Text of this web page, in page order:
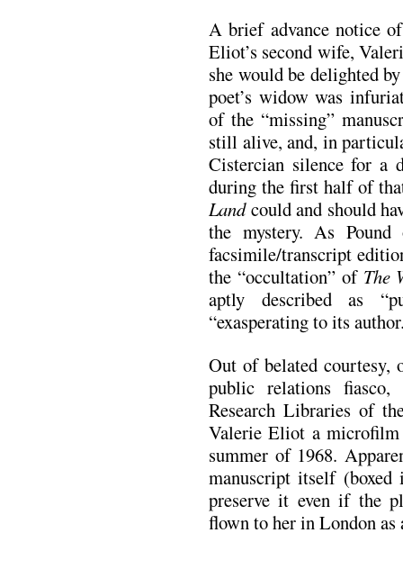
A brief advance notice
Eliot’s second wife,
she would be delighted
poet’s widow was
of the “missing”
still alive, and, in
Cistercian silence for a
during the first half of
Landcould and should
the mystery. As
facsimile/transcript
the “occultation” of The
aptly described as
“exasperating to its
Out of belated courtesy,
public relations
Research Libraries of
Valerie Eliot a
summer of 1968.
manuscript itself
preserve it even if the
flown to her in London